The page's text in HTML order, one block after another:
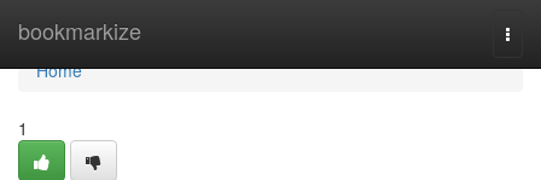
bookmarkize
Home
Home
1